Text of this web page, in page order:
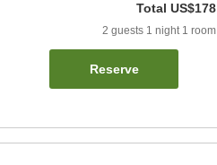
Total US$178
2 guests 1 night 1 room
Reserve